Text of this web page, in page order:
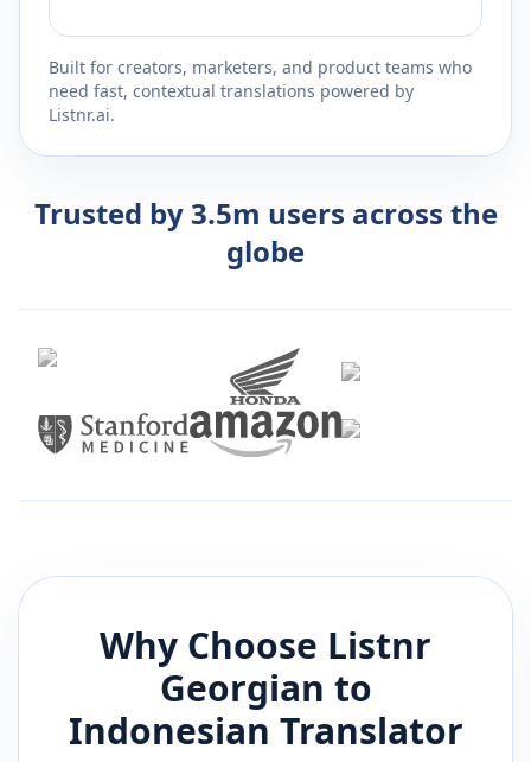
Built for creators, marketers, and product teams who
need fast, contextual translations powered by
Listnr.ai.
Trusted by 3.5m users across the
globe
Why Choose Listnr
Georgian to
Indonesian Translator